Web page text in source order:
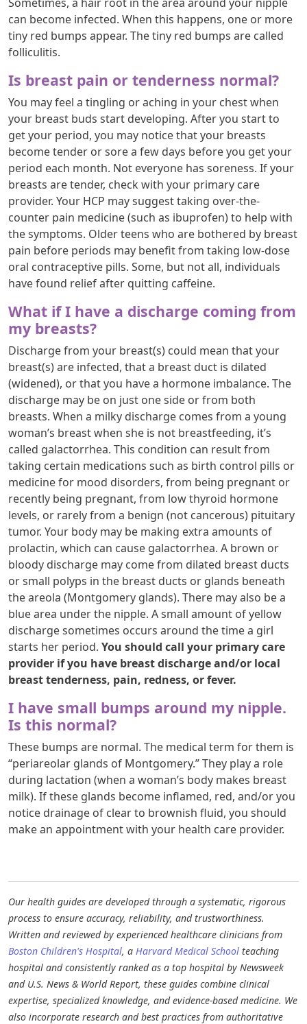
can become infected. When this happens, one or more
tiny red bumps appear. The tiny red bumps are called
folliculitis.
Is breast pain or tenderness normal?
You may feel a tingling or aching in your chest when
your breast buds start developing. After you start to
get your period, you may notice that your breasts
become tender or sore a few days before you get your
period each month. Not everyone has soreness. If your
breasts are tender, check with your primary care
provider. Your HCP may suggest taking over-the-
counter pain medicine (such as ibuprofen) to help with
the symptoms. Older teens who are bothered by breast
pain before periods may benefit from taking low-dose
oral contraceptive pills. Some, but not all, individuals
have found relief after quitting caffeine.
What if I have a discharge coming from
my breasts?
Discharge from your breast(s) could mean that your
breast(s) are infected, that a breast duct is dilated
(widened), or that you have a hormone imbalance. The
discharge may be on just one side or from both
breasts. When a milky discharge comes from a young
woman’s breast when she is not breastfeeding, it’s
called galactorrhea. This condition can result from
taking certain medications such as birth control pills or
medicine for mood disorders, from being pregnant or
recently being pregnant, from low thyroid hormone
levels, or rarely from a benign (not cancerous) pituitary
tumor. Your body may be making extra amounts of
prolactin, which can cause galactorrhea. A brown or
bloody discharge may come from dilated breast ducts
or small polyps in the breast ducts or glands beneath
the areola (Montgomery glands). There may also be a
blue area under the nipple. A small amount of yellow
discharge sometimes occurs around the time a girl
starts her period. You should call your primary care
provider if you have breast discharge and/or local
breast tenderness, pain, redness, or fever.
I have small bumps around my nipple.
Is this normal?
These bumps are normal. The medical term for them is
“periareolar glands of Montgomery.” They play a role
during lactation (when a woman’s body makes breast
milk). If these glands become inflamed, red, and/or you
notice drainage of clear to brownish fluid, you should
make an appointment with your health care provider.
Our health guides are developed through a systematic, rigorous
process to ensure accuracy, reliability, and trustworthiness.
Written and reviewed by experienced healthcare clinicians from
Boston Children's Hospital, a Harvard Medical School teaching
hospital and consistently ranked as a top hospital by Newsweek
and U.S. News & World Report, these guides combine clinical
expertise, specialized knowledge, and evidence-based medicine. We
also incorporate research and best practices from authoritative